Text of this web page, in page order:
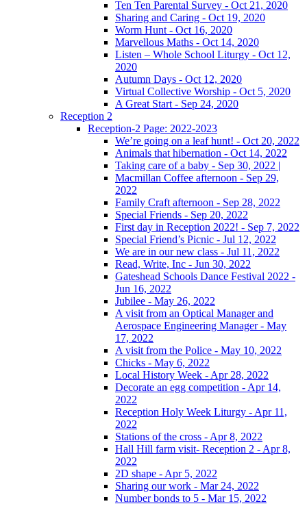
Ten Ten Parental Survey - Oct 21, 2020
Sharing and Caring - Oct 19, 2020
Worm Hunt - Oct 16, 2020
Marvellous Maths - Oct 14, 2020
Listen – Whole School Liturgy - Oct 12,
2020
Autumn Days - Oct 12, 2020
Virtual Collective Worship - Oct 5, 2020
A Great Start - Sep 24, 2020
Reception 2
Reception-2 Page: 2022-2023
We’re going on a leaf hunt! - Oct 20, 2022
Animals that hibernation - Oct 14, 2022
Taking care of a baby - Sep 30, 2022 |
Macmillan Coffee afternoon - Sep 29,
2022
Family Craft afternoon - Sep 28, 2022
Special Friends - Sep 20, 2022
First day in Reception 2022! - Sep 7, 2022
Special Friend’s Picnic - Jul 12, 2022
We are in our new class - Jul 11, 2022
Read, Write, Inc - Jun 30, 2022
Gateshead Schools Dance Festival 2022 -
Jun 16, 2022
Jubilee - May 26, 2022
A visit from an Optical Manager and
Aerospace Engineering Manager - May
17, 2022
A visit from the Police - May 10, 2022
Chicks - May 6, 2022
Local History Week - Apr 28, 2022
Decorate an egg competition - Apr 14,
2022
Reception Holy Week Liturgy - Apr 11,
2022
Stations of the cross - Apr 8, 2022
Hall Hill farm visit- Reception 2 - Apr 8,
2022
2D shape - Apr 5, 2022
Sharing our work - Mar 24, 2022
Number bonds to 5 - Mar 15, 2022